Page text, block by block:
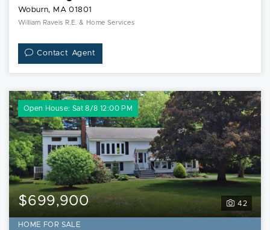
Woburn, MA 01801
William Raveis R.E. & Home Services
Contact Agent
Open House: Sat 8/8 12:00 PM
42
$699,900
HOME FOR SALE